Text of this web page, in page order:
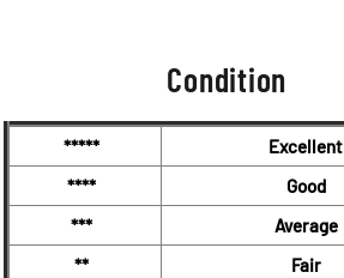
Condition
*****
Excellent
****
Good
***
Average
**
Fair